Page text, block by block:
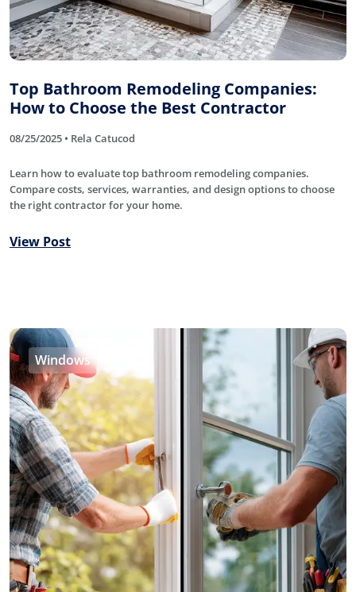
Top Bathroom Remodeling Companies:
How to Choose the Best Contractor
08/25/2025 • Rela Catucod
Learn how to evaluate top bathroom remodeling companies.
Compare costs, services, warranties, and design options to choose
the right contractor for your home.
View Post
Windows